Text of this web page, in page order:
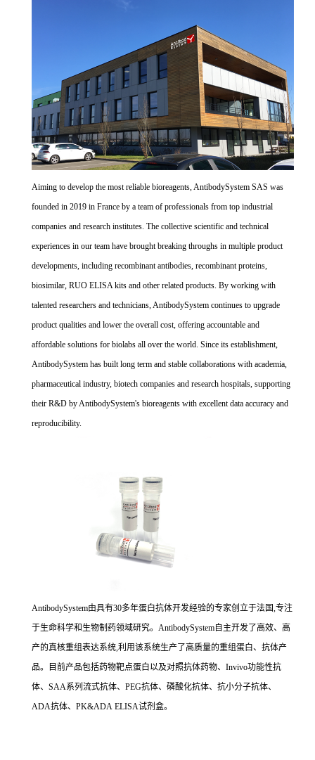
Aiming to develop the most reliable bioreagents, AntibodySystem SAS was
founded in 2019 in France by a team of professionals from top industrial
companies and research institutes. The collective scientific and technical
experiences in our team have brought breaking throughs in multiple product
developments, including recombinant antibodies, recombinant proteins,
biosimilar, RUO ELISA kits and other related products. By working with
talented researchers and technicians, AntibodySystem continues to upgrade
product qualities and lower the overall cost, offering accountable and
affordable solutions for biolabs all over the world. Since its establishment,
AntibodySystem has built long term and stable collaborations with academia,
pharmaceutical industry, biotech companies and research hospitals, supporting
their R&D by AntibodySystem's bioreagents with excellent data accuracy and
reproducibility.
AntibodySystem由具有30多年蛋白抗体开发经验的专家创立于法国,专注
于生命科学和生物制药领域研究。AntibodySystem自主开发了高效、高
产的真核重组表达系统,利用该系统生产了高质量的重组蛋白、抗体产
品。目前产品包括药物靶点蛋白以及对照抗体药物、Invivo功能性抗
体、SAA系列流式抗体、PEG抗体、磷酸化抗体、抗小分子抗体、
ADA抗体、PK&ADA ELISA试剂盒。